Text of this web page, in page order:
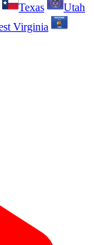
Texas
Utah
Virginia